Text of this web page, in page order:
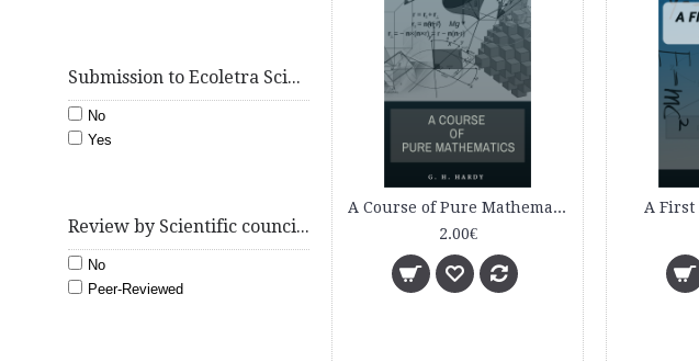
Submission to Ecoletra Scientific e-Journal
No
Yes
Review by Scientific council ecoletra.com
No
Peer-Reviewed
A Course of Pure Mathematics
2.00€
A First